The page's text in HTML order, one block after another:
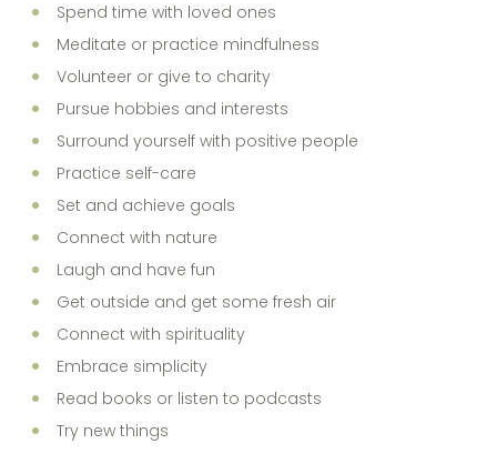
Spend time with loved ones
Meditate or practice mindfulness
Volunteer or give to charity
Pursue hobbies and interests
Surround yourself with positive people
Practice self-care
Set and achieve goals
Connect with nature
Laugh and have fun
Get outside and get some fresh air
Connect with spirituality
Embrace simplicity
Read books or listen to podcasts
Try new things